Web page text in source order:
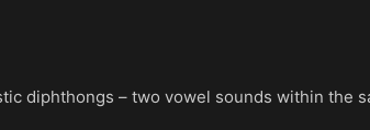
diphthongs – two vowel sounds within the